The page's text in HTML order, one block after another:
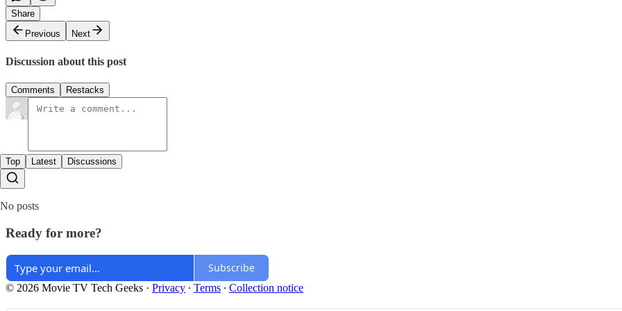
Share
Previous
Next
Discussion about this post
Comments Restacks
Top Latest Discussions
No posts
Ready for more?
Subscribe
© 2026 Movie TV Tech Geeks · Privacy ∙ Terms ∙ Collection notice